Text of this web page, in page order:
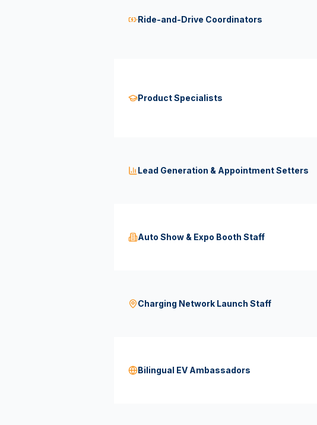
Ride-and-Drive Coordinators
Product Specialists
Lead Generation & Appointment Setters
Auto Show & Expo Booth Staff
Charging Network Launch Staff
Bilingual EV Ambassadors